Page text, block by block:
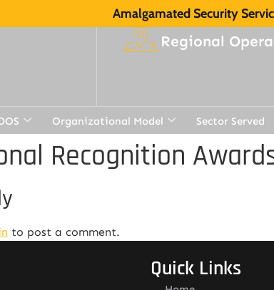
Amalgamated Security
Regional
Organizational Model Sector Served
Recognition
to post a comment.
Quick Links